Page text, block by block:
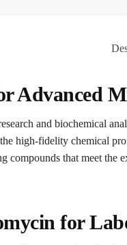
Advanced
and biochemical
high-fidelity chemical
compounds that meet the
for